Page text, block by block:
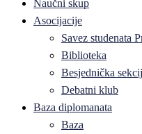
Naučni skup
Asocijacije
Savez studenata
Biblioteka
Besjednička
Debatni klub
Baza diplomanata
Baza